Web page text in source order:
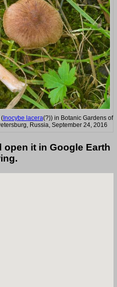
Inocybe lacera(?)) in Botanic Gardens of
Russia, September 24, 2016
open it in Google Earth